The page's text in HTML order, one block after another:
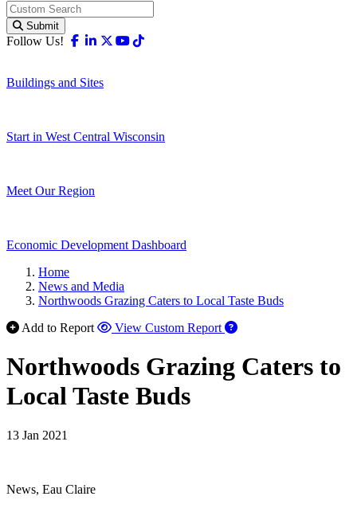
Submit
Follow Us! Facebook
Linkedin
X-twitter
Youtube
Buildings and Sites
Start in West Central Wisconsin
Meet Our Region
Economic Development Dashboard
Home
News and Media
Northwoods Grazing Caters to Local Taste Buds
Add to Report
View Custom Report
Northwoods Grazing Caters to
Local Taste Buds
13 Jan 2021
News, Eau Claire